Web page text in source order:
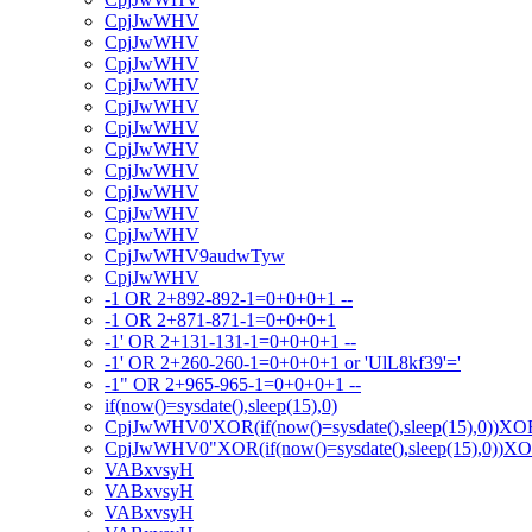
CpjJwWHV
CpjJwWHV
CpjJwWHV
CpjJwWHV
CpjJwWHV
CpjJwWHV
CpjJwWHV
CpjJwWHV
CpjJwWHV
CpjJwWHV
CpjJwWHV
CpjJwWHV9audwTyw
CpjJwWHV
-1 OR 2+892-892-1=0+0+0+1 --
-1 OR 2+871-871-1=0+0+0+1
-1' OR 2+131-131-1=0+0+0+1 --
-1' OR 2+260-260-1=0+0+0+1 or 'UlL8kf39'='
-1" OR 2+965-965-1=0+0+0+1 --
if(now()=sysdate(),sleep(15),0)
VABxvsyH
VABxvsyH
VABxvsyH